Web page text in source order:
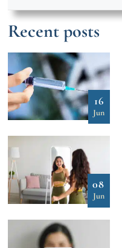
Recent posts
16
Jun
08
Jun